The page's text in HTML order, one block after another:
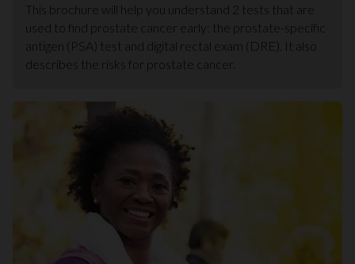
This brochure will help you understand 2 tests that are
used to find prostate cancer early: the prostate-specific
antigen (PSA) test and digital rectal exam (DRE). It also
describes the risks for prostate cancer.